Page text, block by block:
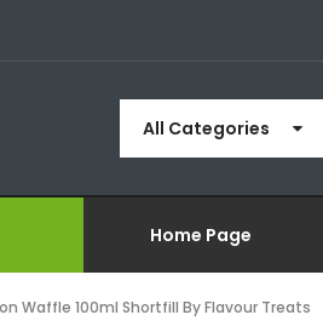
All Categories
Home Page
Waffle 100ml Shortfill By Flavour Treats